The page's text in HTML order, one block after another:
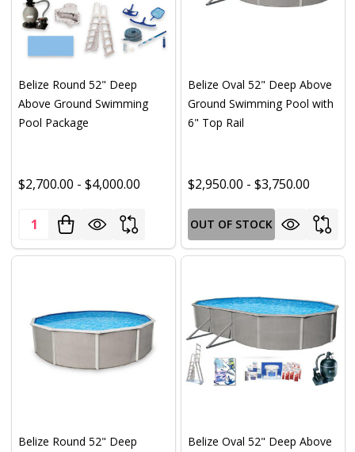
Belize Round 52" Deep
Above Ground Swimming
Pool Package
$2,700.00 - $4,000.00
Quantity:
Belize Oval 52" Deep Above
Ground Swimming Pool with
6" Top Rail
$2,950.00 - $3,750.00
OUT OF STOCK
Belize Round 52" Deep
Belize Oval 52" Deep Above